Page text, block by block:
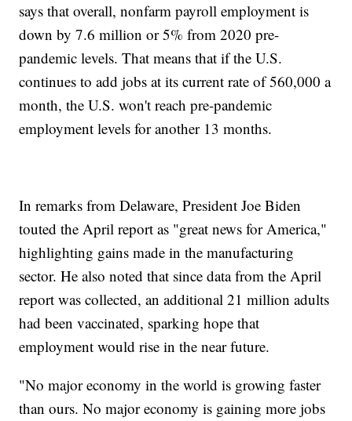
says that overall, nonfarm payroll employment is
down by 7.6 million or 5% from 2020 pre-
pandemic levels. That means that if the U.S.
continues to add jobs at its current rate of 560,000 a
month, the U.S. won't reach pre-pandemic
employment levels for another 13 months.
In remarks from Delaware, President Joe Biden
touted the April report as "great news for America,"
highlighting gains made in the manufacturing
sector. He also noted that since data from the April
report was collected, an additional 21 million adults
had been vaccinated, sparking hope that
employment would rise in the near future.
"No major economy in the world is growing faster
than ours. No major economy is gaining more jobs